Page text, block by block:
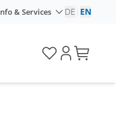
& Services DE EN